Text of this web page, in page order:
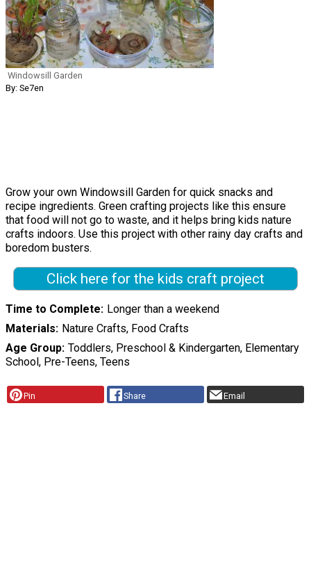
Windowsill Garden
By: Se7en
Grow your own Windowsill Garden for quick snacks and
recipe ingredients. Green crafting projects like this ensure
that food will not go to waste, and it helps bring kids nature
crafts indoors. Use this project with other rainy day crafts and
boredom busters.
Click here for the kids craft project
Time to Complete Longer than a weekend
Materials Nature Crafts, Food Crafts
Age Group Toddlers, Preschool & Kindergarten, Elementary
School, Pre-Teens, Teens
Pin Share Email